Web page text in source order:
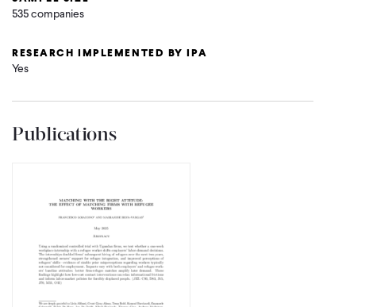
535 companies
RESEARCH IMPLEMENTED BY IPA
Yes
Publications